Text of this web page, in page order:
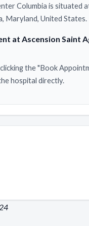
Columbia is situated
Maryland, United States.
at Ascension Saint
the "Book
hospital directly.